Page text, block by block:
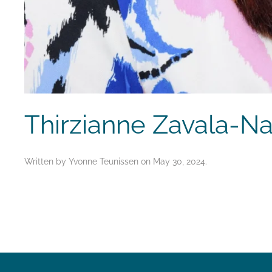
Thirzianne Zavala-
Written by Yvonne Teunissen on May 30, 2024.